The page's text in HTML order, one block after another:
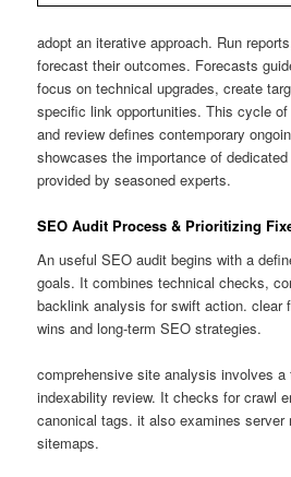
adopt an iterative approach. Run
forecast their outcomes. Forecasts
focus on technical upgrades, create
specific link opportunities. This cycle
and review defines contemporary
showcases the importance of
provided by seasoned experts.
SEO Audit Process & Prioritizing
An useful SEO audit begins with a
goals. It combines technical checks,
backlink analysis for swift action. clear
wins and long-term SEO strategies.
comprehensive site analysis involves
indexability review. It checks for crawl
canonical tags. it also examines server
sitemaps.